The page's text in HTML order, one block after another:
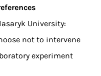
University:
not to intervene
experiment